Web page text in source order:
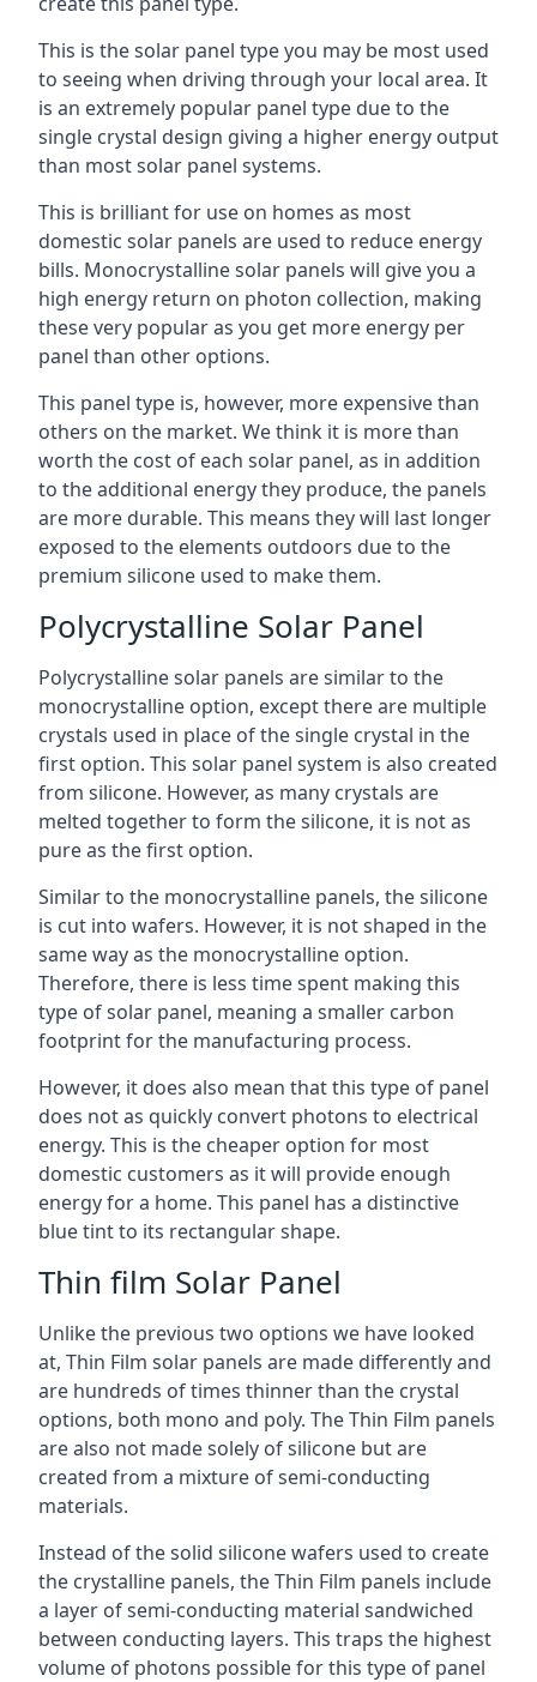
This is the solar panel type you may be most used
to seeing when driving through your local area. It
is an extremely popular panel type due to the
single crystal design giving a higher energy output
than most solar panel systems.
This is brilliant for use on homes as most
domestic solar panels are used to reduce energy
bills. Monocrystalline solar panels will give you a
high energy return on photon collection, making
these very popular as you get more energy per
panel than other options.
This panel type is, however, more expensive than
others on the market. We think it is more than
worth the cost of each solar panel, as in addition
to the additional energy they produce, the panels
are more durable. This means they will last longer
exposed to the elements outdoors due to the
premium silicone used to make them.
Polycrystalline Solar Panel
Polycrystalline solar panels are similar to the
monocrystalline option, except there are multiple
crystals used in place of the single crystal in the
first option. This solar panel system is also created
from silicone. However, as many crystals are
melted together to form the silicone, it is not as
pure as the first option.
Similar to the monocrystalline panels, the silicone
is cut into wafers. However, it is not shaped in the
same way as the monocrystalline option.
Therefore, there is less time spent making this
type of solar panel, meaning a smaller carbon
footprint for the manufacturing process.
However, it does also mean that this type of panel
does not as quickly convert photons to electrical
energy. This is the cheaper option for most
domestic customers as it will provide enough
energy for a home. This panel has a distinctive
blue tint to its rectangular shape.
Thin film Solar Panel
Unlike the previous two options we have looked
at, Thin Film solar panels are made differently and
are hundreds of times thinner than the crystal
options, both mono and poly. The Thin Film panels
are also not made solely of silicone but are
created from a mixture of semi-conducting
materials.
Instead of the solid silicone wafers used to create
the crystalline panels, the Thin Film panels include
a layer of semi-conducting material sandwiched
between conducting layers. This traps the highest
volume of photons possible for this type of panel